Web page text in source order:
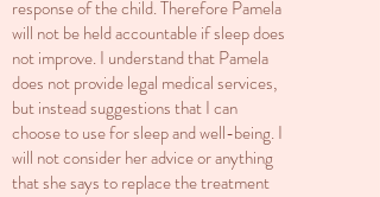
response of the child. Therefore Pamela
will not be held accountable if sleep does
not improve. I understand that Pamela
does not provide legal medical services,
but instead suggestions that I can
choose to use for sleep and well-being. I
will not consider her advice or anything
that she says to replace the treatment